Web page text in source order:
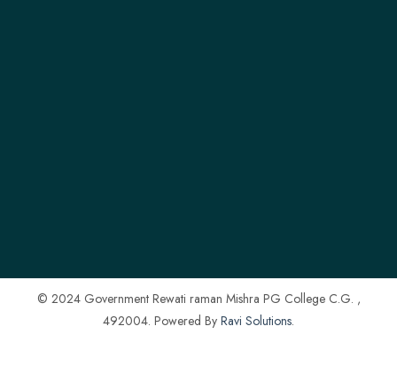
© 2024 Government Rewati raman Mishra PG College C.G. ,
492004. Powered By Ravi Solutions.